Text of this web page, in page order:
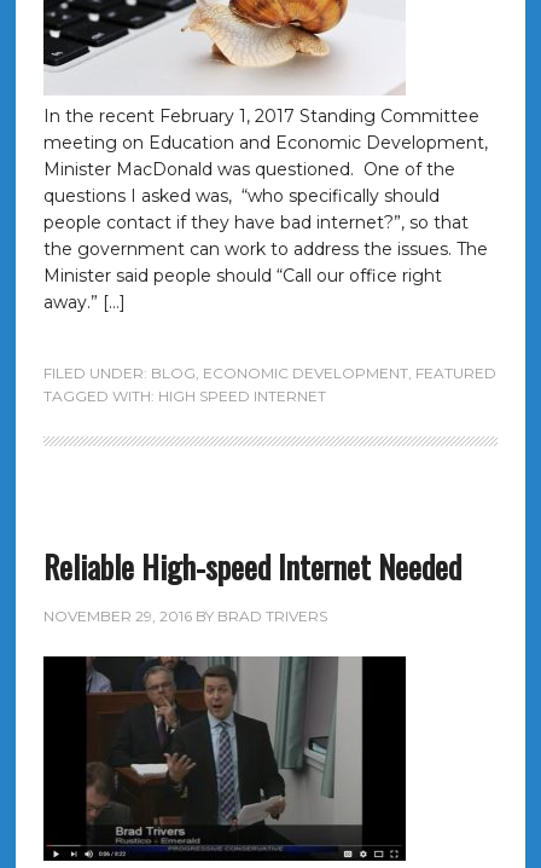
In the recent February 1, 2017 Standing Committee
meeting on Education and Economic Development,
Minister MacDonald was questioned. One of the
questions I asked was, “who specifically should
people contact if they have bad internet?”, so that
the government can work to address the issues. The
Minister said people should “Call our office right
away.” […]
FILED UNDER: BLOG, ECONOMIC DEVELOPMENT, FEATURED
TAGGED WITH: HIGH SPEED INTERNET
Reliable High-speed Internet Needed
NOVEMBER 29, 2016BY BRAD TRIVERS